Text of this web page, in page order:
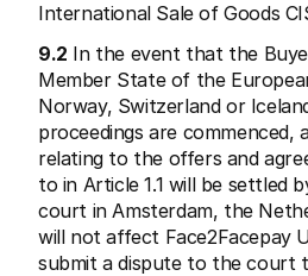
International Sale of Goods
9.2 In the event that the
Member State of the
Norway, Switzerland or
proceedings are commenced,
relating to the offers and
to in Article 1.1 will be settled
court in Amsterdam, the
will not affect Face2Facepay
submit a dispute to the court